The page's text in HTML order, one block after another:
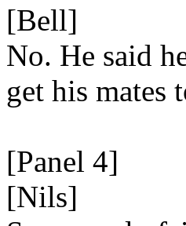
[Bell]
No. He said
get his mates
[Panel 4]
[Nils]